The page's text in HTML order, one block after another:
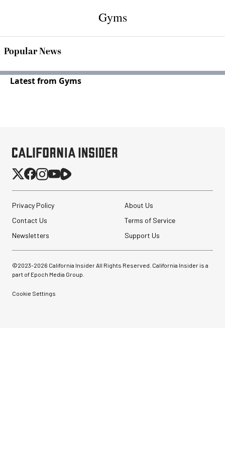
Gyms
Popular News
Latest from Gyms
Privacy Policy
About Us
Contact Us
Terms of Service
Newsletters
Support Us
©2023-2026 California Insider All Rights Reserved. California Insider is a
part of Epoch Media Group.
Cookie Settings